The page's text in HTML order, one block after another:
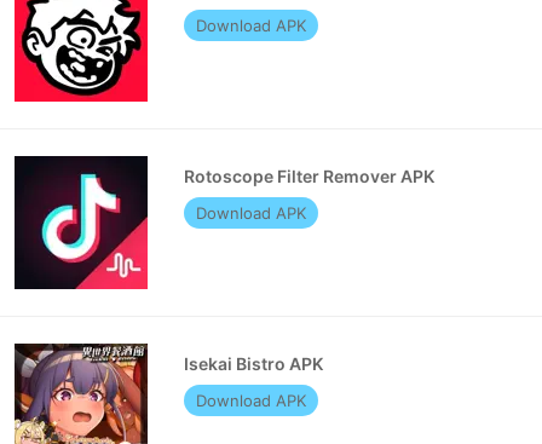
Download APK
Rotoscope Filter Remover APK
Download APK
Isekai Bistro APK
Download APK